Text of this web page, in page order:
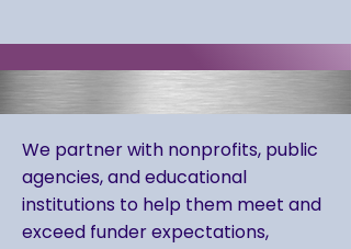
We partner with nonprofits, public
agencies, and educational
institutions to help them meet and
exceed funder expectations,